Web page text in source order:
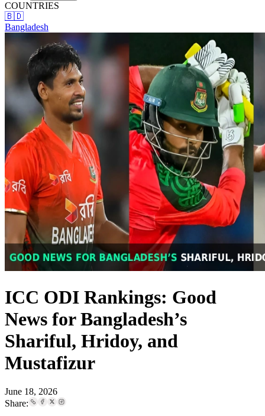
COUNTRIES
🇧🇩
Bangladesh
ICC ODI Rankings: Good
News for Bangladesh’s
Shariful, Hridoy, and
Mustafizur
June 18, 2026
Share: